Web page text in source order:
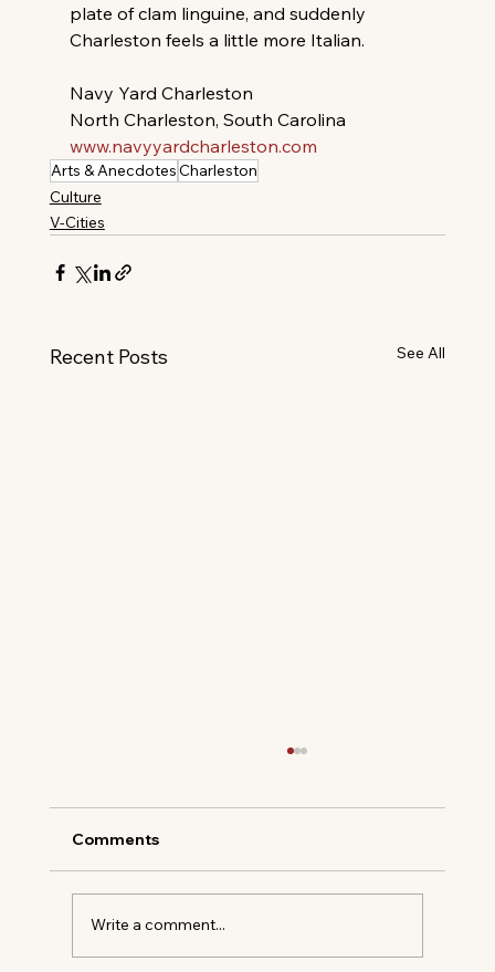
plate of clam linguine, and suddenly
Charleston feels a little more Italian.
Navy Yard Charleston
North Charleston, South Carolina
www.navyyardcharleston.com
Arts & AnecdotesCharleston
Culture
V-Cities
Recent Posts See All
Comments
Write a comment...